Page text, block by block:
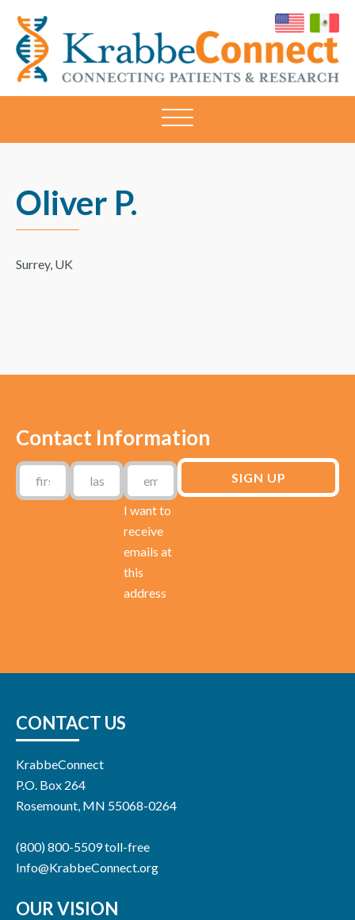
KRABBECONNECT
Connecting
Oliver P.
Surrey, UK
Contact Information
I want to
receive
emails at
this
address
CONTACT US
KrabbeConnect
P.O. Box 264
Rosemount, MN 55068-0264
(800) 800-5509 toll-free
Info@KrabbeConnect.org
OUR VISION